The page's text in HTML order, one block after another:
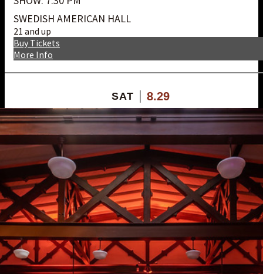
SWEDISH AMERICAN HALL
21 and up
More Info
Buy Tickets
SAT 8.29